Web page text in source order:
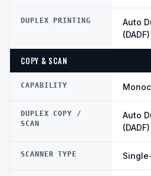
DUPLEX PRINTING
Auto
(DADF)
COPY & SCAN
CAPABILITY
DUPLEX COPY /
SCAN
Auto
(DADF)
SCANNER TYPE